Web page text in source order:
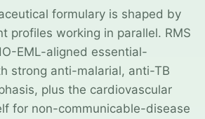
formulary is shaped by
profiles working in parallel. RMS
EML-aligned essential-
strong anti-malarial, anti-TB
plus the cardiovascular
for non-communicable-disease